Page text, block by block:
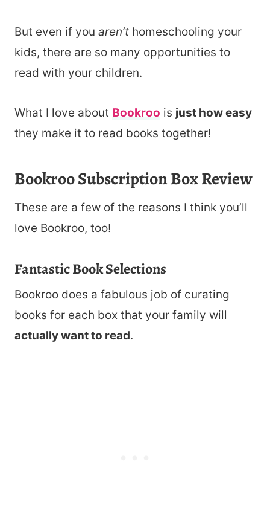
But even if you aren’t homeschooling your
kids, there are so many opportunities to
read with your children.
What I love about Bookroo is just how easy
they make it to read books together!
Bookroo Subscription Box Review
These are a few of the reasons I think you’ll
love Bookroo, too!
Fantastic Book Selections
Bookroo does a fabulous job of curating
books for each box that your family will
actually want to read.